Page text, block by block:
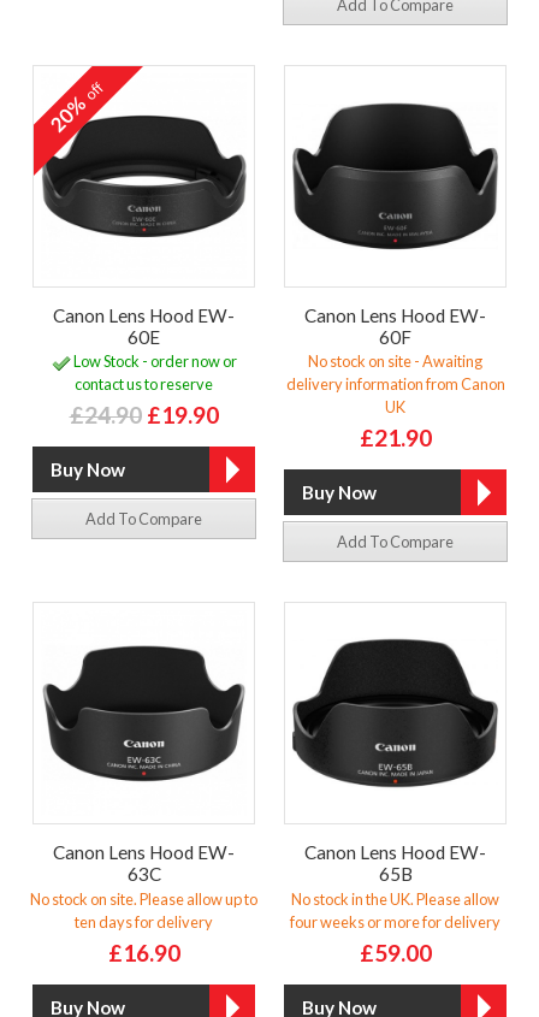
Add To Compare
20%off
Canon Lens Hood EW-
60E
Low Stock - order now or
contact us to reserve
£24.90 £19.90
Add To Compare
Canon Lens Hood EW-
60F
No stock on site - Awaiting
delivery information from Canon
UK
£21.90
Add To Compare
Canon Lens Hood EW-
63C
No stock on site. Please allow up to
ten days for delivery
£16.90
Canon Lens Hood EW-
65B
No stock in the UK. Please allow
four weeks or more for delivery
£59.00